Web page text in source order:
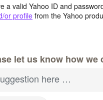
a valid Yahoo ID and
or profile from the Yahoo
let us know how we
here …